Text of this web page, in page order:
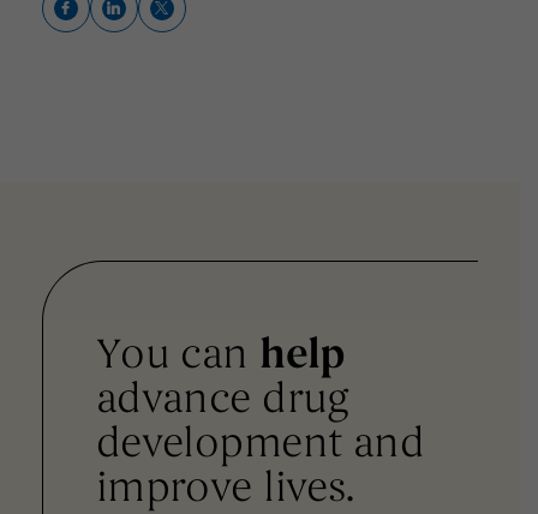
You can help
advance drug
development and
improve lives.